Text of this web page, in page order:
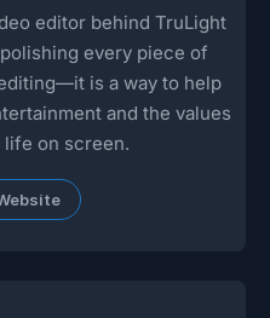
editor behind TruLight
every piece of
is a way to help
and the values
on screen.